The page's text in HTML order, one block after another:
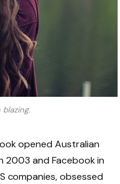
opened Australian
2003 and Facebook in
companies, obsessed